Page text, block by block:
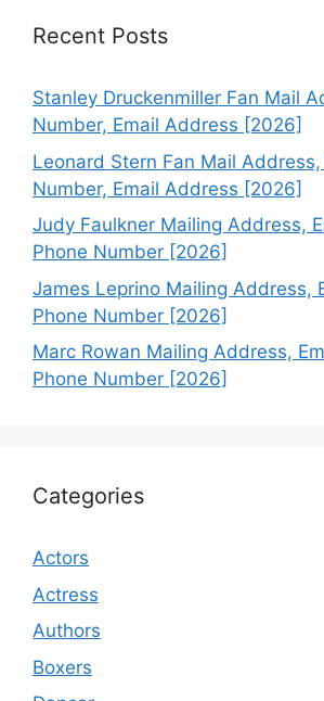
Recent Posts
Stanley Druckenmiller Fan Mail
Number, Email Address [2026]
Leonard Stern Fan Mail Address,
Number, Email Address [2026]
Judy Faulkner Mailing Address,
Phone Number [2026]
James Leprino Mailing Address,
Phone Number [2026]
Marc Rowan Mailing Address,
Phone Number [2026]
Categories
Actors
Actress
Authors
Boxers